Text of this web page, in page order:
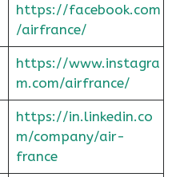
https://facebook.com
/airfrance/
https://www.instagra
m.com/airfrance/
https://in.linkedin.co
m/company/air-
france